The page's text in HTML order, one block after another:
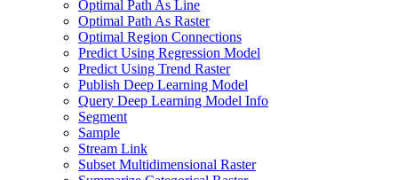
Optimal Path As Line
Optimal Path As Raster
Optimal Region Connections
Predict Using Regression Model
Predict Using Trend Raster
Publish Deep Learning Model
Query Deep Learning Model Info
Segment
Sample
Stream Link
Subset Multidimensional Raster